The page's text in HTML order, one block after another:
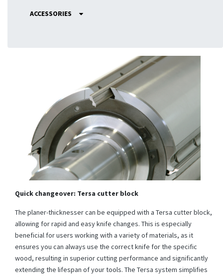
ACCESSORIES
Quick changeover: Tersa cutter block
The planer-thicknesser can be equipped with a Tersa cutter block,
allowing for rapid and easy knife changes. This is especially
beneficial for users working with a variety of materials, as it
ensures you can always use the correct knife for the specific
wood, resulting in superior cutting performance and significantly
extending the lifespan of your tools. The Tersa system simplifies